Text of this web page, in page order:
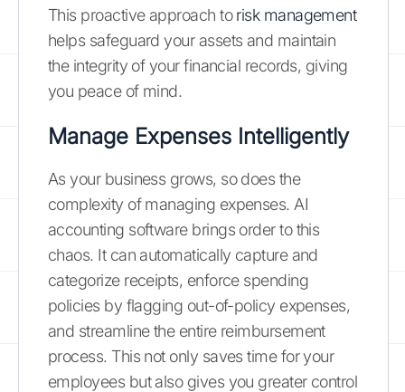
This proactive approach torisk management
helps safeguard your assets and maintain
the integrity of your financial records, giving
you peace of mind.
Manage Expenses Intelligently
As your business grows, so does the
complexity of managing expenses. AI
accounting software brings order to this
chaos. It can automatically capture and
categorize receipts, enforce spending
policies by flagging out-of-policy expenses,
and streamline the entire reimbursement
process. This not only saves time for your
employees but also gives you greater control